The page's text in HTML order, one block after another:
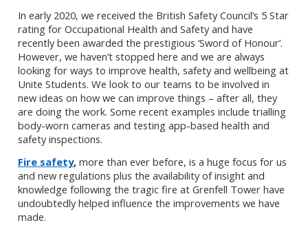
In early 2020, we received the British Safety Council’s 5 Star
rating for Occupational Health and Safety and have
recently been awarded the prestigious ‘Sword of Honour’.
However, we haven’t stopped here and we are always
looking for ways to improve health, safety and wellbeing at
Unite Students. We look to our teams to be involved in
new ideas on how we can improve things – after all, they
are doing the work. Some recent examples include trialling
body-worn cameras and testing app-based health and
safety inspections.
Fire safety, more than ever before, is a huge focus for us
and new regulations plus the availability of insight and
knowledge following the tragic fire at Grenfell Tower have
undoubtedly helped influence the improvements we have
made.